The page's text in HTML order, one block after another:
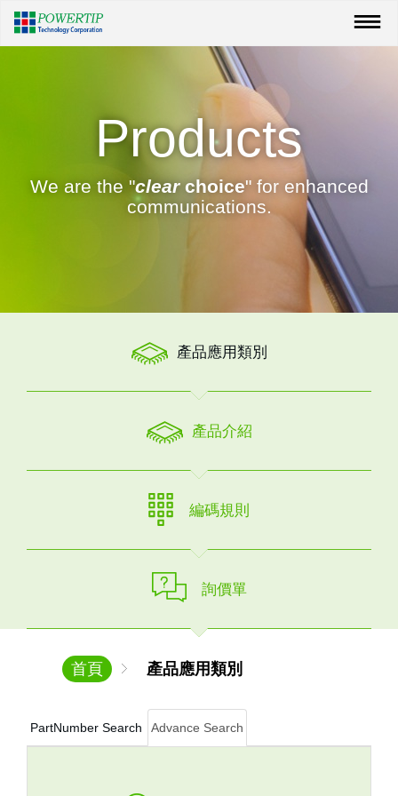
Products
We are the "clearchoice" for enhanced
communications.
產品應用類別
產品介紹
編碼規則
詢價單
首頁 產品應用類別
PartNumber Search Advance Search